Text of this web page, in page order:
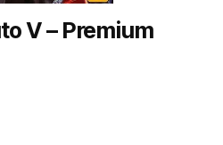
V – Premium